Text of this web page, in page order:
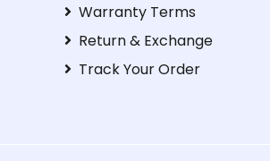
Warranty Terms
Return & Exchange
Track Your Order